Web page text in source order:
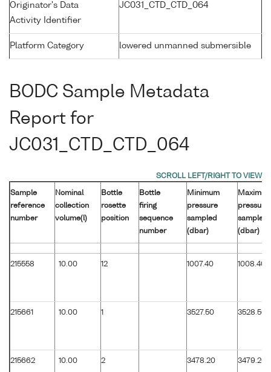
Originator's Data
Activity Identifier
JC031_CTD_CTD_064
Platform Category lowered unmanned submersible
BODC Sample Metadata
Report for
JC031_CTD_CTD_064
Sample
reference
number
Nominal
collection
volume(l)
Bottle
rosette
position
Bottle
firing
sequence
number
Minimum
pressure
sampled
(dbar)
pressure
sampled
(dbar)
215558 10.00 12 1007.40 1008.40
215661 10.00 1 3527.50 3528.50
215662 10.00 2 3478.20 3479.20